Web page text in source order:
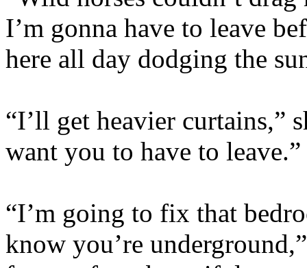
I’m gonna have to leave
here all day dodging the
“I’ll get heavier curtains,”
want you to have to leave.”
“I’m going to fix that
know you’re